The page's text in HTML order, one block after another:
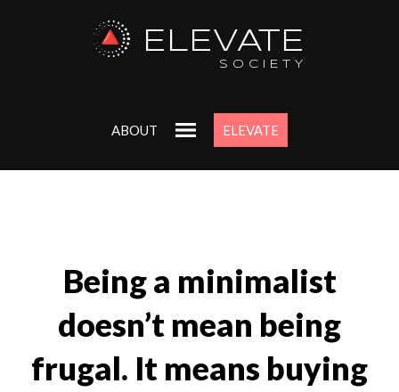
ELEVATE
SOCIETY
ABOUT ELEVATE
Being a minimalist
doesn’t mean being
frugal. It means buying